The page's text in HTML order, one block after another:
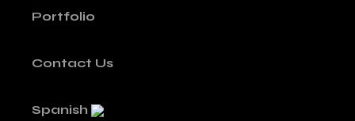
Portfolio
Contact Us
Spanish